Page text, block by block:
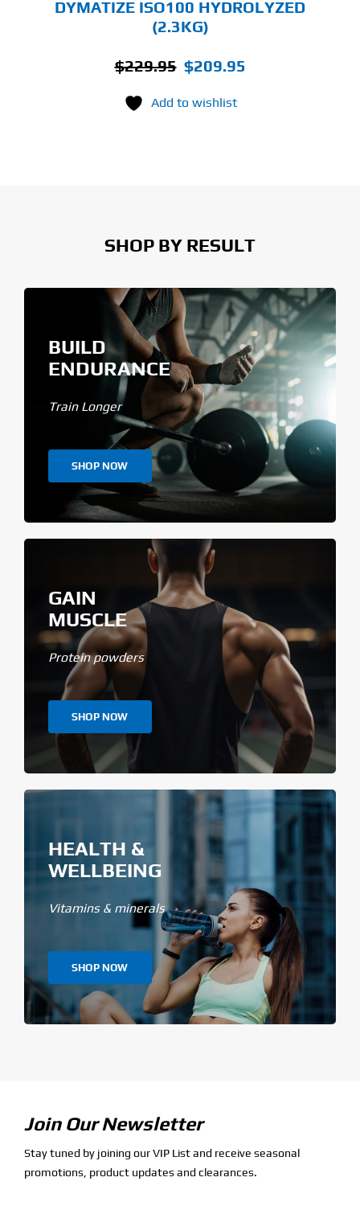
DYMATIZE ISO100 HYDROLYZED
(2.3KG)
$229.95 Original
was:
$209.95
Add to wishlist
SHOP BY RESULT
BUILD
ENDURANCE
Train Longer
SHOP NOW
GAIN
MUSCLE
Protein powders
SHOP NOW
HEALTH &
WELLBEING
Vitamins & minerals
SHOP NOW
Join Our Newsletter
Stay tuned by joining our VIP List and receive seasonal
promotions, product updates and clearances.